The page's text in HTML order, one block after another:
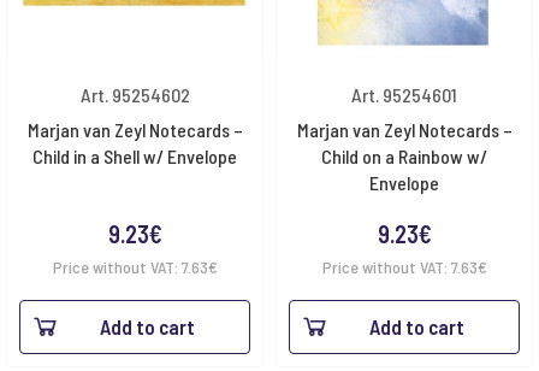
Art. 95254602
Marjan van Zeyl Notecards –
Child in a Shell w/ Envelope
9.23€
Price without VAT: 7.63€
Add to cart
Art. 95254601
Marjan van Zeyl Notecards –
Child on a Rainbow w/
Envelope
9.23€
Price without VAT: 7.63€
Add to cart